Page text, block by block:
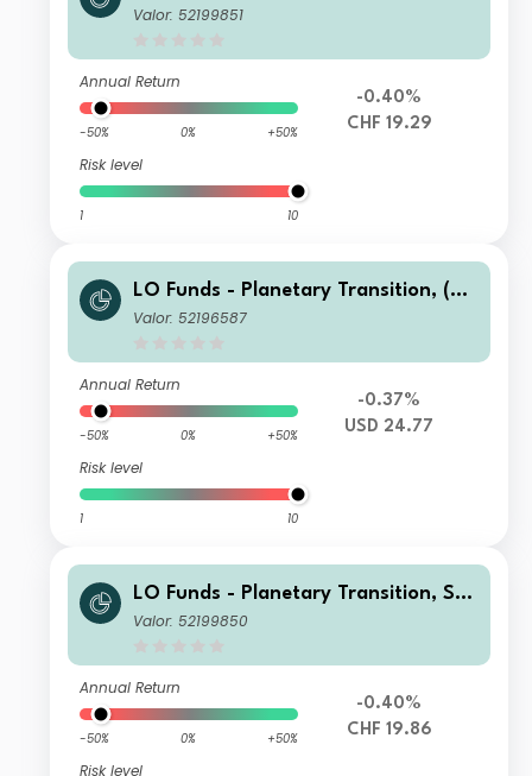
t. NAV Hdg, Seed, (CHF) MD
Valor: 52199851
Annual Return
-50% 0% +50%
Risk level
1 10
-0.40%
CHF 19.29
LO Funds - Planetary Transition, (US
D) NA
Valor: 52196587
Annual Return
-50% 0% +50%
Risk level
1 10
-0.37%
USD 24.77
LO Funds - Planetary Transition, Sys
t. NAV Hdg, Seed, (CHF) MA
Valor: 52199850
Annual Return
-50% 0% +50%
Risk level
-0.40%
CHF 19.86